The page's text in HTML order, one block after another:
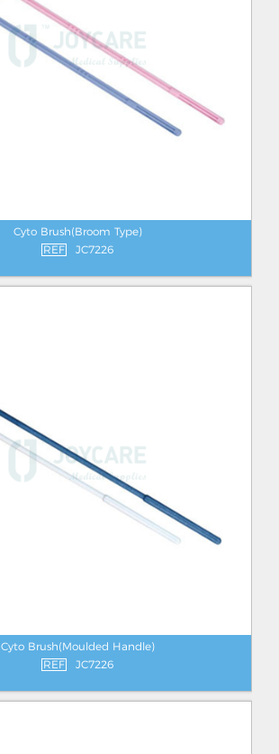
Cyto Brush(Broom Type)
REF
JC7226
Cyto Brush(Moulded Handle)
REF
JC7226